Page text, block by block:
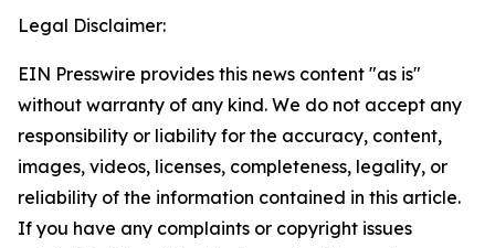
Legal Disclaimer:
EIN Presswire provides this news content "as is"
without warranty of any kind. We do not accept any
responsibility or liability for the accuracy, content,
images, videos, licenses, completeness, legality, or
reliability of the information contained in this article.
If you have any complaints or copyright issues